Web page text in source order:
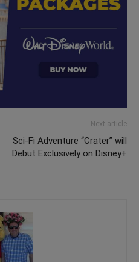
Next article
Sci-Fi Adventure “Crater” will
Debut Exclusively on Disney+